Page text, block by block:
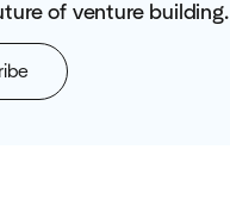
of venture building.